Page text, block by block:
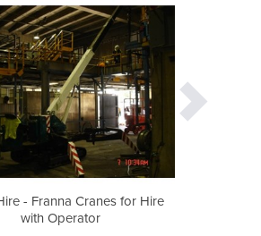
- Franna Cranes for Hire
with Operator